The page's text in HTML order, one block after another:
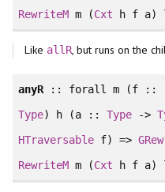
RewriteMm (Cxt h f a)
Like allR, but runs on the
anyR:: forall m (f ::
Type) h (a ::Type ->
HTraversablef) =>
RewriteMm (Cxt h f a)